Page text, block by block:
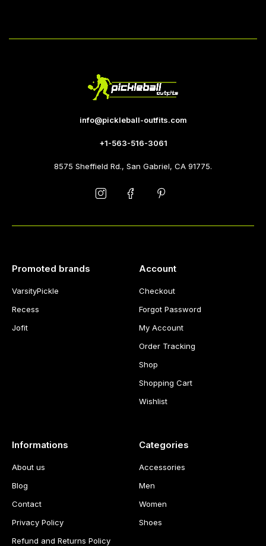
Categories
Accessories
Men
Women
Shoes
Informations
About us
Blog
Contact
Privacy Policy
Refund and Returns Policy
Account
Checkout
Forgot Password
My Account
Order Tracking
Shop
Shopping Cart
Wishlist
Promoted brands
VarsityPickle
Recess
Jofit
info@pickleball-outfits.com
+1-563-516-3061
8575 Sheffield Rd., San Gabriel, CA 91775.